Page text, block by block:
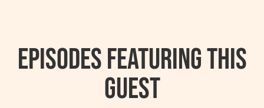
Episodes featuring this
guest